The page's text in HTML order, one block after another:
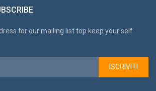
for our mailing list top keep your self
ISCRIVITI